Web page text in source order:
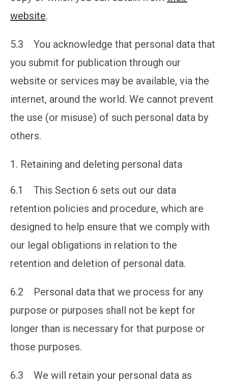
website.
5.3 You acknowledge that personal data that
you submit for publication through our
website or services may be available, via the
internet, around the world. We cannot prevent
the use (or misuse) of such personal data by
others.
Retaining and deleting personal data
6.1 This Section 6 sets out our data
retention policies and procedure, which are
designed to help ensure that we comply with
our legal obligations in relation to the
retention and deletion of personal data.
6.2 Personal data that we process for any
purpose or purposes shall not be kept for
longer than is necessary for that purpose or
those purposes.
6.3 We will retain your personal data as